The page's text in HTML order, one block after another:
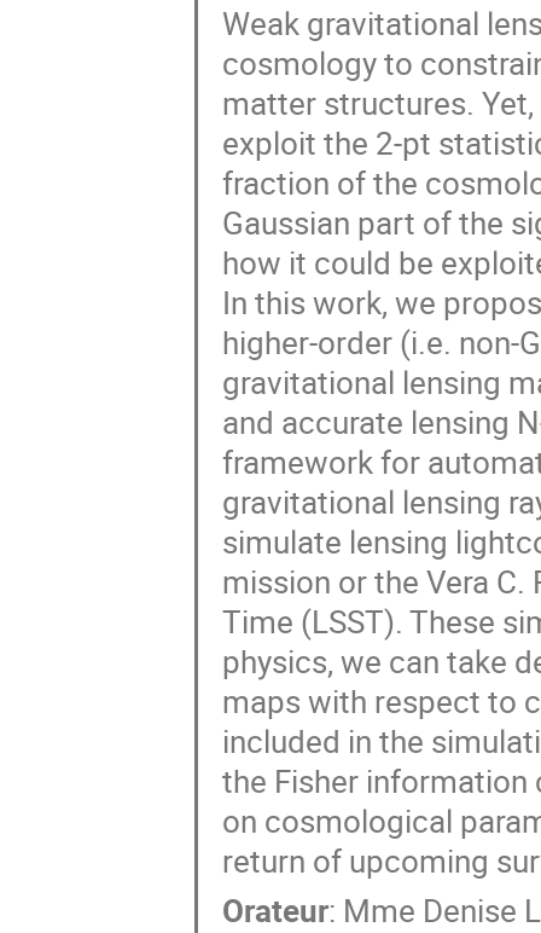
Weak gravitational
cosmology to
matter structures.
exploit the 2-pt
fraction of the
Gaussian part of the
how it could be
In this work, we
higher-order (i.e. non-
gravitational lensing
and accurate lensing
framework for
gravitational lensing
simulate lensing
mission or the Vera C.
Time (LSST). These
physics, we can take
maps with respect to
included in the
the Fisher
on cosmological
return of upcoming
Orateur: Mme Denise